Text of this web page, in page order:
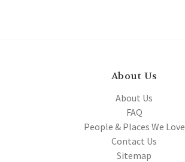
About Us
About Us
FAQ
People & Places We Love
Contact Us
Sitemap